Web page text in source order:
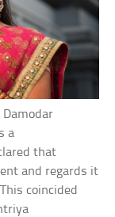
Damodar
a
that
and regards it
coincided